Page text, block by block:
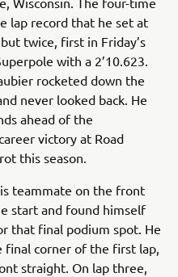
lap record that he set at
twice, first in Friday’s
with a 2’10.623.
rocketed down the
never looked back. He
ahead of the
victory at Road
this season.
teammate on the front
start and found himself
that final podium spot. He
corner of the first lap,
straight. On lap three,